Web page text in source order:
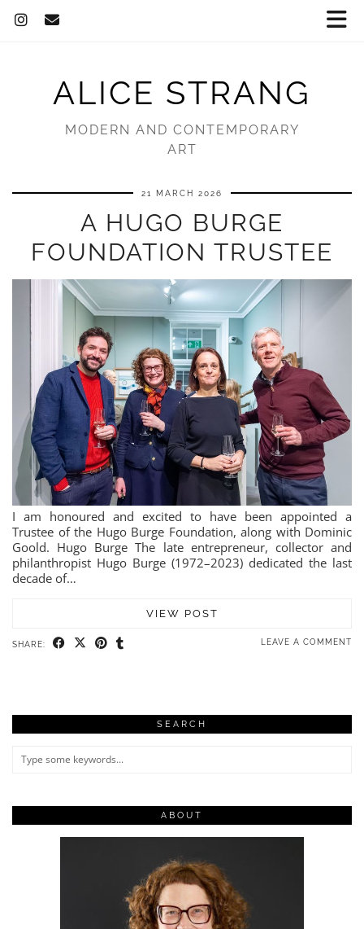
ALICE STRANG
MODERN AND CONTEMPORARY
ART
21 MARCH 2026
A HUGO BURGE
FOUNDATION TRUSTEE
I am honoured and excited to have been appointed a
Trustee of the Hugo Burge Foundation, along with Dominic
Goold. Hugo Burge The late entrepreneur, collector and
philanthropist Hugo Burge (1972–2023) dedicated the last
decade of…
VIEW POST
SHARE: LEAVE A COMMENT
SEARCH
ABOUT